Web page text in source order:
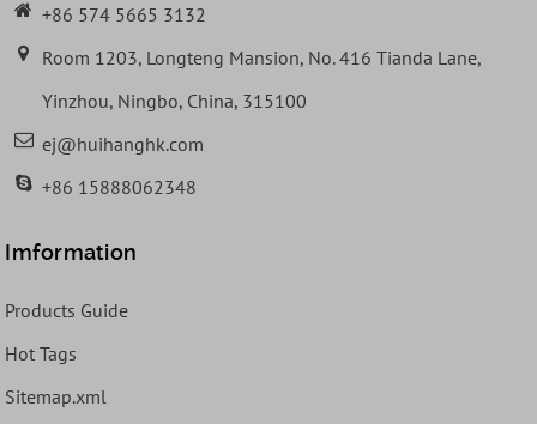
+86 574 5665 3132
Room 1203, Longteng Mansion, No. 416 Tianda Lane,
Yinzhou, Ningbo, China, 315100
ej@huihanghk.com
+86 15888062348
Imformation
Products Guide
Hot Tags
Sitemap.xml